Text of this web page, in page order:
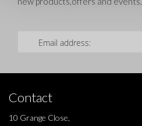
Contact
10 Grange Close,